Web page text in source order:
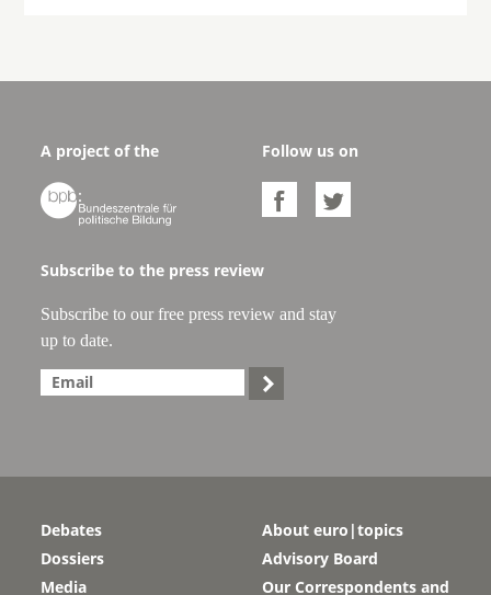
A project of the

Follow us on
 
Subscribe to the press review
Subscribe to our free press review and stay
up to date.

Debates
Dossiers
Media
About euro|topics
Advisory Board
Our Correspondents and